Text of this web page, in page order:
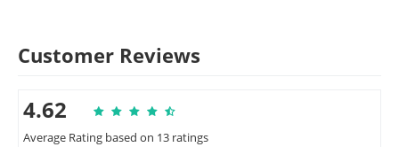
Customer Reviews
4.62
Average Rating based on 13 ratings